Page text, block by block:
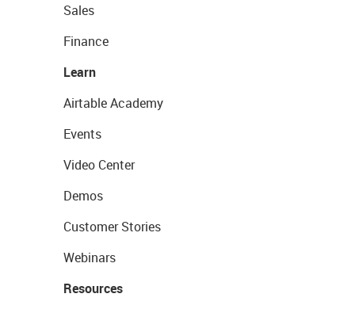
Sales
Finance
Learn
Airtable Academy
Events
Video Center
Demos
Customer Stories
Webinars
Resources